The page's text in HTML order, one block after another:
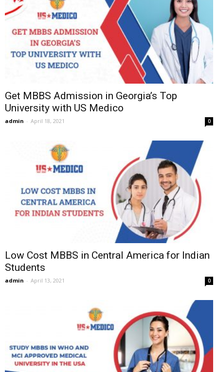
Get MBBS Admission in Georgia’s Top
University with US Medico
admin - April 18, 2021 0
Low Cost MBBS in Central America for Indian
Students
admin - April 13, 2021 0